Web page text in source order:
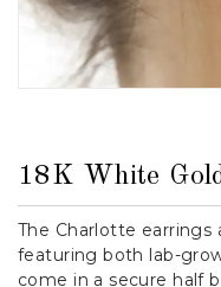
18K White
The Charlotte
featuring both lab-
come in a secure half